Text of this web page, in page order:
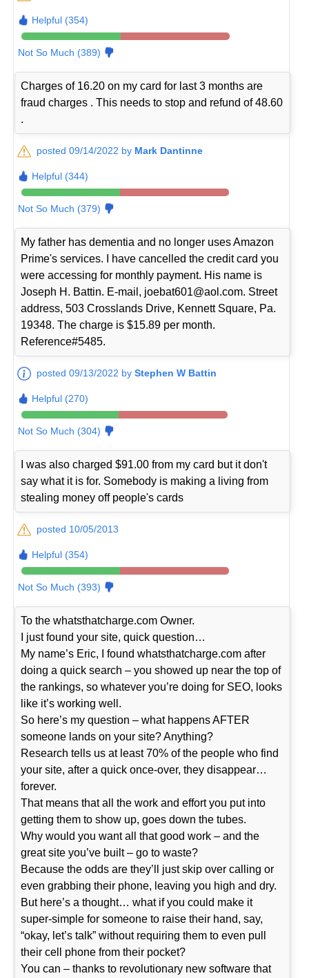
Helpful (354)
Not So Much (389)
Charges of 16.20 on my card for last 3 months are
fraud charges . This needs to stop and refund of 48.60
.
posted 09/14/2022 by Mark Dantinne
Helpful (344)
Not So Much (379)
My father has dementia and no longer uses Amazon
Prime's services. I have cancelled the credit card you
were accessing for monthly payment. His name is
Joseph H. Battin. E-mail, joebat601@aol.com. Street
address, 503 Crosslands Drive, Kennett Square, Pa.
19348. The charge is $15.89 per month.
Reference#5485.
posted 09/13/2022 byStephen W Battin
Helpful (270)
Not So Much (304)
I was also charged $91.00 from my card but it don't
say what it is for. Somebody is making a living from
stealing money off people's cards
posted 10/05/2013
Helpful (354)
Not So Much (393)
To the whatsthatcharge.com Owner.
I just found your site, quick question…
My name’s Eric, I found whatsthatcharge.com after
doing a quick search – you showed up near the top of
the rankings, so whatever you’re doing for SEO, looks
like it’s working well.
So here’s my question – what happens AFTER
someone lands on your site? Anything?
Research tells us at least 70% of the people who find
your site, after a quick once-over, they disappear…
forever.
That means that all the work and effort you put into
getting them to show up, goes down the tubes.
Why would you want all that good work – and the
great site you’ve built – go to waste?
Because the odds are they’ll just skip over calling or
even grabbing their phone, leaving you high and dry.
But here’s a thought… what if you could make it
super-simple for someone to raise their hand, say,
“okay, let’s talk” without requiring them to even pull
their cell phone from their pocket?
You can – thanks to revolutionary new software that